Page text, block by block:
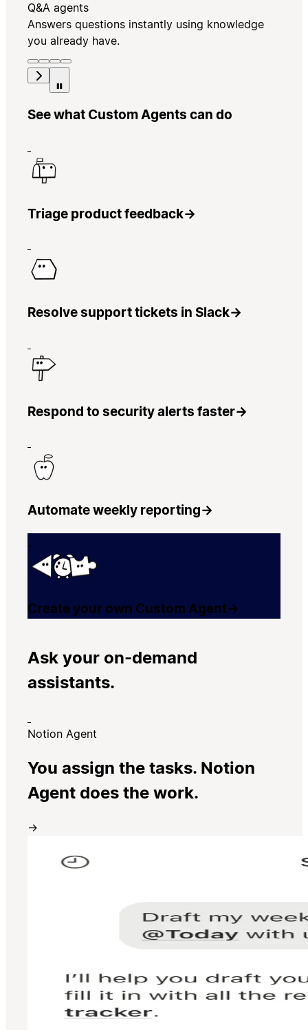
Q&A agents
Answers questions instantly using knowledge
you already have.
See what Custom Agents can do
Triage product feedback→
Resolve support tickets in Slack→
Respond to security alerts faster→
Automate weekly reporting→
Create your own Custom Agent→
Ask your on-demand
assistants.
Notion Agent
You assign the tasks. Notion
Agent does the work.
→